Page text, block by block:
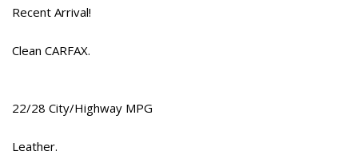
Brake assist
Cold Weather Package
Driver door bin
Dual front impact airbags
Recent Arrival!
Clean CARFAX.
22/28 City/Highway MPG
Leather.